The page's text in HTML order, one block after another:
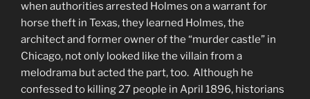
when authorities arrested Holmes on a warrant for
horse theft in Texas, they learned Holmes, the
architect and former owner of the “murder castle” in
Chicago, not only looked like the villain from a
melodrama but acted the part, too. Although he
confessed to killing 27 people in April 1896, historians